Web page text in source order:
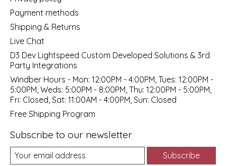
Payment methods
Shipping & Returns
Live Chat
D3 Dev Lightspeed Custom Developed Solutions & 3rd
Party Integrations
Windber Hours - Mon: 12:00PM - 4:00PM, Tues: 12:00PM -
5:00PM, Weds: 5:00PM - 8:00PM, Thu: 12:00PM - 5:00PM,
Fri: Closed, Sat: 11:00AM - 4:00PM, Sun: Closed
Free Shipping Program
Subscribe to our newsletter
Subscribe